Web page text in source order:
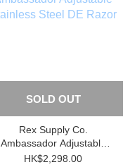
SOLD OUT
Rex Supply Co.
Ambassador Adjustable
Stainless Steel DE Razor
HK$2,298.00